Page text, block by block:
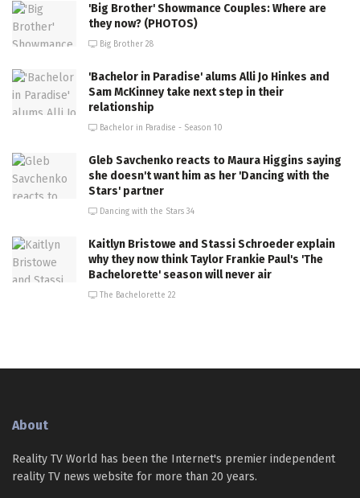
'Big Brother' Showmance Couples: Where are
they now? (PHOTOS)
Big Brother 28
'Bachelor in Paradise' alums Alli Jo Hinkes and
Sam McKinney take next step in their
relationship
Bachelor in Paradise - Season 10
Gleb Savchenko reacts to Maura Higgins saying
she doesn't want him as her 'Dancing with the
Stars' partner
Dancing with the Stars 34
Kaitlyn Bristowe and Stassi Schroeder explain
why they now think Taylor Frankie Paul's 'The
Bachelorette' season will never air
The Bachelorette 22
About
Reality TV World has been the Internet's premier independent
reality TV news website for more than 20 years.